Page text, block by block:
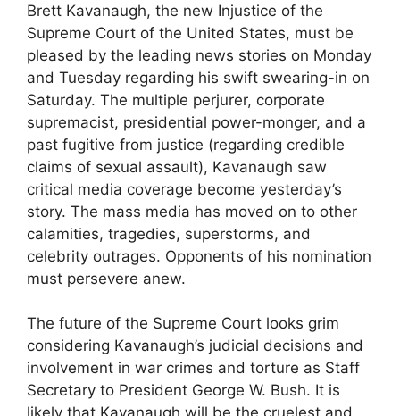
Brett Kavanaugh, the new Injustice of the
Supreme Court of the United States, must be
pleased by the leading news stories on Monday
and Tuesday regarding his swift swearing-in on
Saturday. The multiple perjurer, corporate
supremacist, presidential power-monger, and a
past fugitive from justice (regarding credible
claims of sexual assault), Kavanaugh saw
critical media coverage become yesterday’s
story. The mass media has moved on to other
calamities, tragedies, superstorms, and
celebrity outrages. Opponents of his nomination
must persevere anew.
The future of the Supreme Court looks grim
considering Kavanaugh’s judicial decisions and
involvement in war crimes and torture as Staff
Secretary to President George W. Bush. It is
likely that Kavanaugh will be the cruelest and